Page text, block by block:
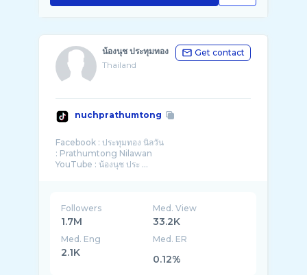
น้องนุช ประทุมทอง
Thailand
Get contact
nuchprathumtong
Facebook : ประทุมทอง นิลวัน
: Prathumtong Nilawan
YouTube : น้องนุช ประ ...
Followers
1.7M
Med. View
33.2K
Med. Eng
2.1K
Med. ER
0.12%